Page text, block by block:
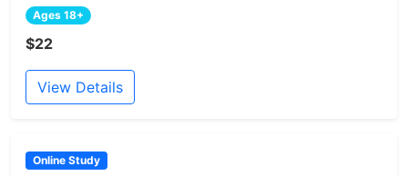
Ages 18+
$22
View Details
Online Study